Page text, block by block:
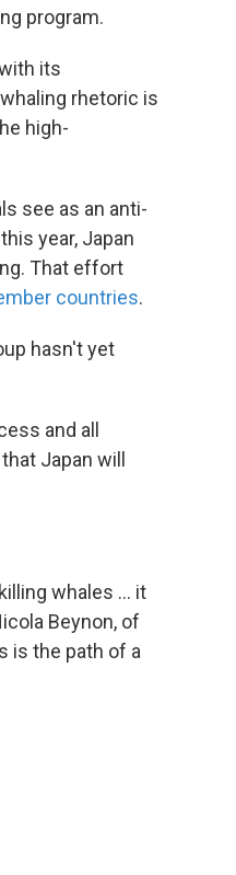
program.
its
rhetoric is
high-
see as an anti-
year, Japan
That effort
countries.
hasn't yet
and all
Japan will
whales ... it
Beynon, of
is the path of a